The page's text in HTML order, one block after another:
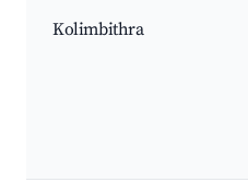
Kolimbithra